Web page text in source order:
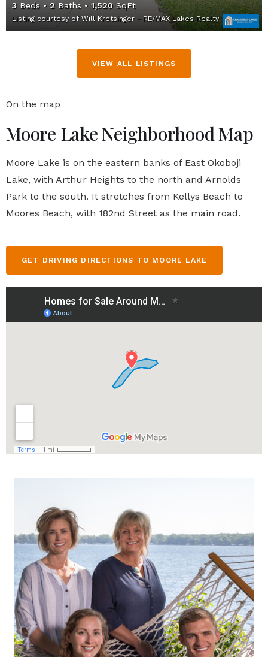
3 Beds 2 Baths 1,520 SqFt
Listing courtesy of Will Kretsinger - RE/MAX Lakes Realty
VIEW ALL LISTINGS
On the map
Moore Lake Neighborhood Map
Moore Lake is on the eastern banks of East Okoboji
Lake, with Arthur Heights to the north and Arnolds
Park to the south. It stretches from Kellys Beach to
Moores Beach, with 182nd Street as the main road.
GET DRIVING DIRECTIONS TO MOORE LAKE